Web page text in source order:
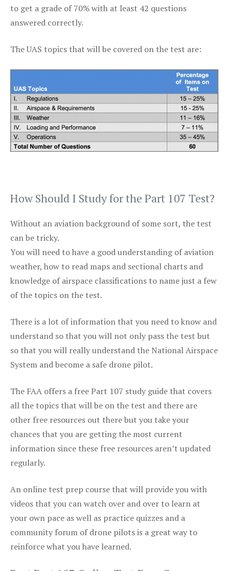
to get a grade of 70% with at least 42 questions
answered correctly.
The UAS topics that will be covered on the test are:
How Should I Study for the Part 107 Test?
Without an aviation background of some sort, the test
can be tricky.
You will need to have a good understanding of aviation
weather, how to read maps and sectional charts and
knowledge of airspace classifications to name just a few
of the topics on the test.
There is a lot of information that you need to know and
understand so that you will not only pass the test but
so that you will really understand the National Airspace
System and become a safe drone pilot.
The FAA offers a free Part 107 study guide that covers
all the topics that will be on the test and there are
other free resources out there but you take your
chances that you are getting the most current
information since these free resources aren’t updated
regularly.
An online test prep course that will provide you with
videos that you can watch over and over to learn at
your own pace as well as practice quizzes and a
community forum of drone pilots is a great way to
reinforce what you have learned.